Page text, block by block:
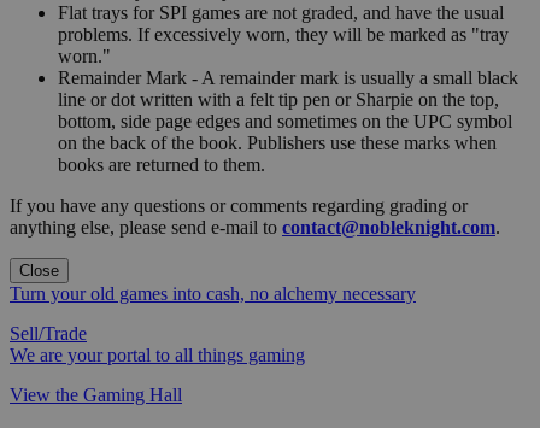
Flat trays for SPI games are not graded, and have the usual
problems. If excessively worn, they will be marked as "tray
worn."
Remainder Mark - A remainder mark is usually a small black
line or dot written with a felt tip pen or Sharpie on the top,
bottom, side page edges and sometimes on the UPC symbol
on the back of the book. Publishers use these marks when
books are returned to them.
If you have any questions or comments regarding grading or
anything else, please send e-mail to contact@nobleknight.com.
Close
Turn your old games into cash, no alchemy necessary
Sell/Trade
We are your portal to all things gaming
View the Gaming Hall